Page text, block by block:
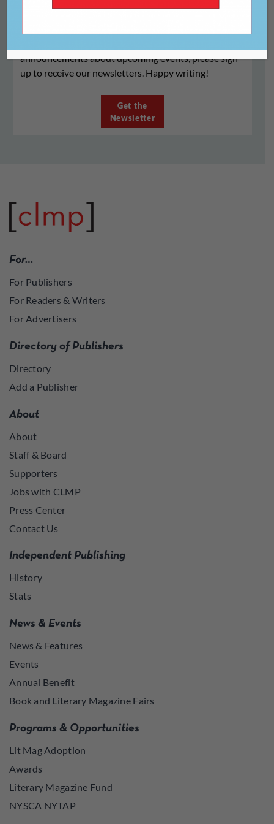
announcements about upcoming events, please sign
up to receive our newsletters. Happy writing!
Get the
Newsletter
For…
For Publishers
For Readers & Writers
For Advertisers
Directory of Publishers
Directory
Add a Publisher
About
About
Staff & Board
Supporters
Jobs with CLMP
Press Center
Contact Us
Independent Publishing
History
Stats
News & Events
News & Features
Events
Annual Benefit
Book and Literary Magazine Fairs
Programs & Opportunities
Lit Mag Adoption
Awards
Literary Magazine Fund
NYSCA NYTAP